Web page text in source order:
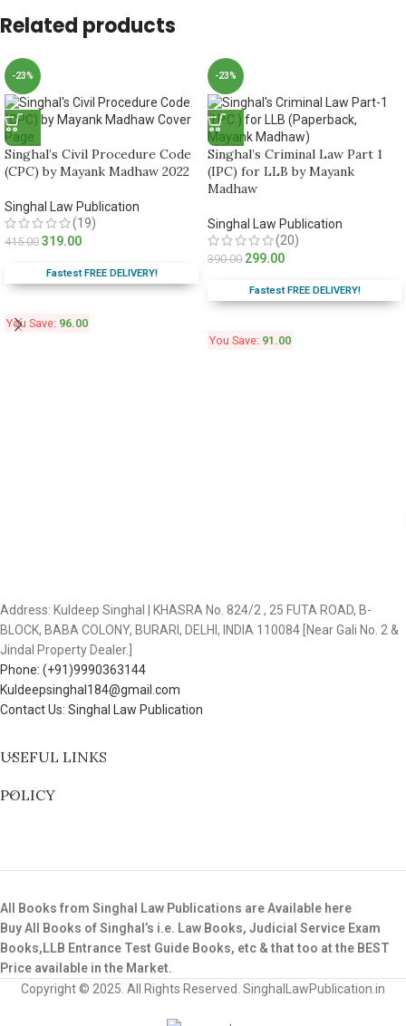
Related products
-23%
Singhal’s Civil Procedure Code
(CPC) by Mayank Madhaw 2022
Singhal Law Publication
(19)
415.00 319.00
Fastest FREE DELIVERY!
You Save: 96.00
-23%
Singhal’s Criminal Law Part 1
(IPC) for LLB by Mayank
Madhaw
Singhal Law Publication
(20)
390.00 299.00
Fastest FREE DELIVERY!
You Save: 91.00
Address: Kuldeep Singhal | KHASRA No. 824/2 , 25 FUTA ROAD, B-
BLOCK, BABA COLONY, BURARI, DELHI, INDIA 110084 [Near Gali No. 2 &
Jindal Property Dealer.]
Phone: (+91)9990363144
Kuldeepsinghal184@gmail.com
Contact Us: Singhal Law Publication
USEFUL LINKS
POLICY
All Books from Singhal Law Publications are Available here
Buy All Books of Singhal’s i.e. Law Books, Judicial Service Exam
Books,LLB Entrance Test Guide Books, etc & that too at the BEST
Price available in the Market.
Copyright © 2025. All Rights Reserved. SinghalLawPublication.in